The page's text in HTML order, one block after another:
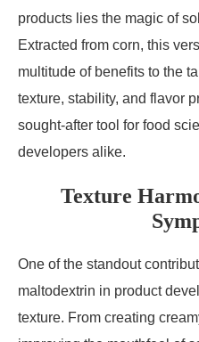
products lies the magic of
Extracted from corn, this
multitude of benefits to the
texture, stability, and flavor
sought-after tool for food
developers alike.
Texture
One of the standout
maltodextrin in product
texture. From creating